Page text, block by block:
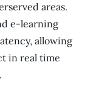
areas.
e-learning
allowing
in real time